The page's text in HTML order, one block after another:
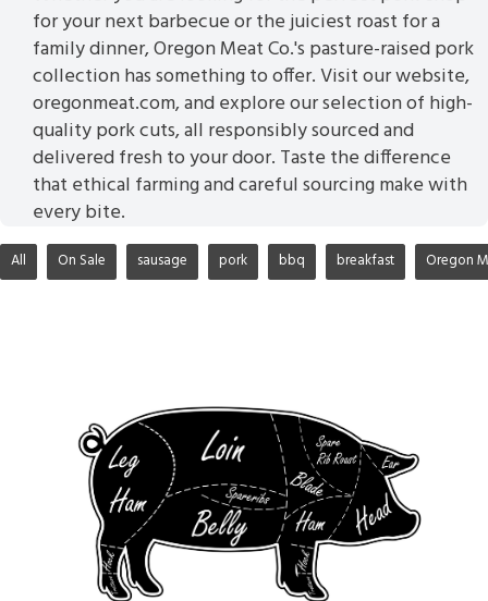
for your next barbecue or the juiciest roast for a
family dinner, Oregon Meat Co.'s pasture-raised pork
collection has something to offer. Visit our website,
oregonmeat.com, and explore our selection of high-
quality pork cuts, all responsibly sourced and
delivered fresh to your door. Taste the difference
that ethical farming and careful sourcing make with
every bite.
All On Sale sausage pork bbq breakfast Oregon